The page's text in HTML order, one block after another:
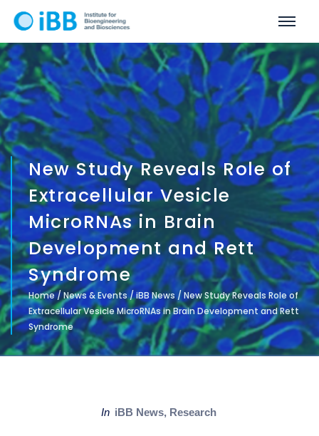
New Study Reveals Role of
Extracellular Vesicle
MicroRNAs in Brain
Development and Rett
Syndrome
Home/News & Events/iBB News / New Study Reveals Role of
Extracellular Vesicle MicroRNAs in Brain Development and Rett
Syndrome
in iBB News, Research